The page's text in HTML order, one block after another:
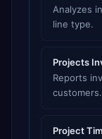
Analyzes
line type.
Projects
Reports
customers.
Project